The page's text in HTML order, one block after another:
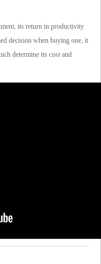
its return in productivity
decision when buying one, it
determine its cost and